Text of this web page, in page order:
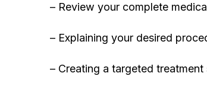
– Review your complete
– Explaining your desired
– Creating a targeted